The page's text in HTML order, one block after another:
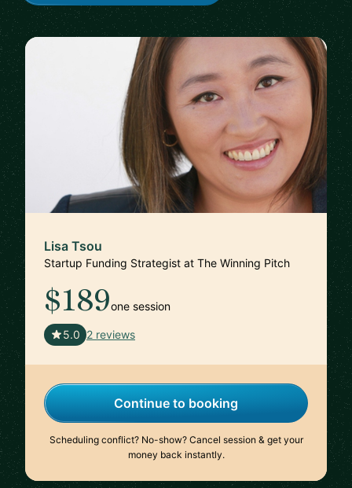
Lisa Tsou
Startup Funding Strategist at The Winning Pitch
$189one session
5.0 2 reviews
Continue to booking
Scheduling conflict? No-show? Cancel session & get your
money back instantly.